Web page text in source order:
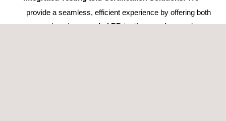
provide a seamless, efficient experience by offering both
comprehensiverecycled PP testing servicesand